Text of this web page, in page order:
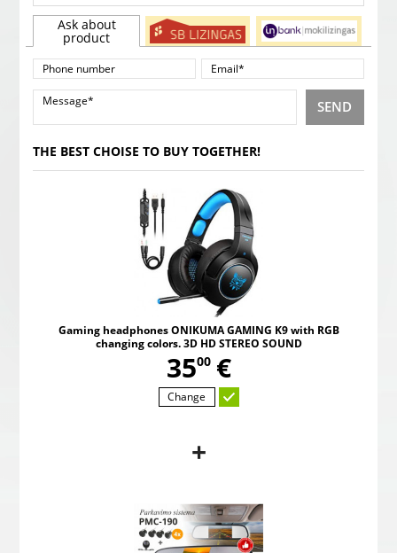
Ask about
product
SEND
THE BEST CHOISE TO BUY TOGETHER!
Gaming headphones ONIKUMA GAMING K9 with RGB
changing colors. 3D HD STEREO SOUND
35,
00 €
Change
+